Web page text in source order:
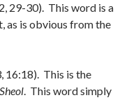
29-30). This word is a
as is obvious from the
16:18). This is the
Sheol. This word simply